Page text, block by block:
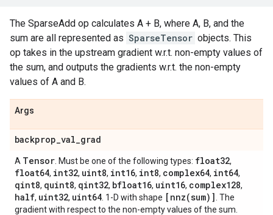
The SparseAdd op calculates A + B, where A, B, and the
sum are all represented as SparseTensor objects. This
op takes in the upstream gradient w.r.t. non-empty values of
the sum, and outputs the gradients w.r.t. the non-empty
values of A and B.
Args
backprop_val_grad
A Tensor . Must be one of the following types: float32,
float64, int32, uint8, int16, int8, complex64, int64,
qint8, quint8, qint32, bfloat16, uint16, complex128,
half, uint32, uint64 . 1-D with shape [ nnz(sum)] . The
gradient with respect to the non-empty values of the sum.